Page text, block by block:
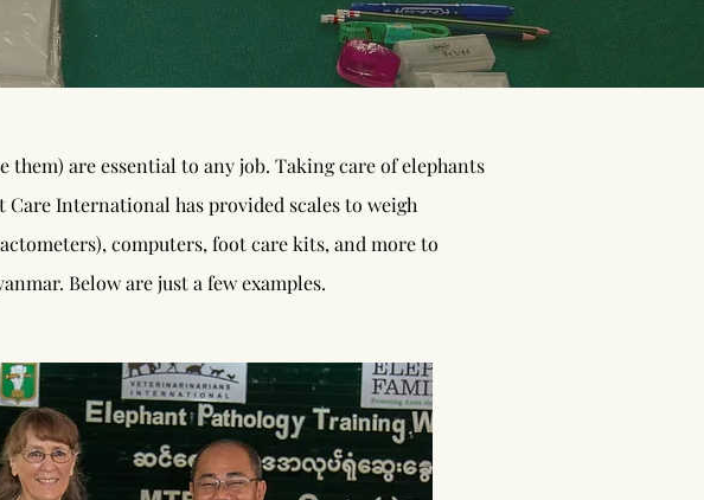
are essential to any job. Taking care of elephants
International has provided scales to weigh
computers, foot care kits, and more to
Below are just a few examples.